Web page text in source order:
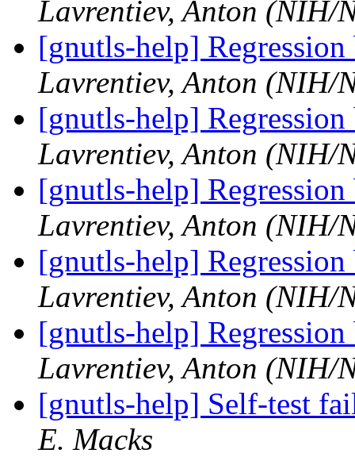
Lavrentiev, Anton
[gnutls-help]
Lavrentiev, Anton
[gnutls-help]
Lavrentiev, Anton
[gnutls-help]
Lavrentiev, Anton
[gnutls-help]
Lavrentiev, Anton
[gnutls-help]
Lavrentiev, Anton
[gnutls-help] Self-test
E. Macks